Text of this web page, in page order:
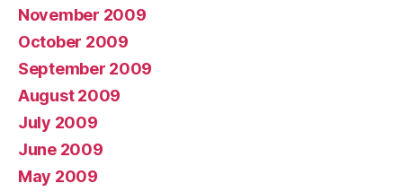
November 2009
October 2009
September 2009
August 2009
July 2009
June 2009
May 2009